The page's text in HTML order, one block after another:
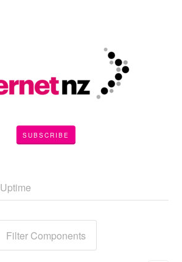
SUBSCRIBE
Uptime
Filter Components